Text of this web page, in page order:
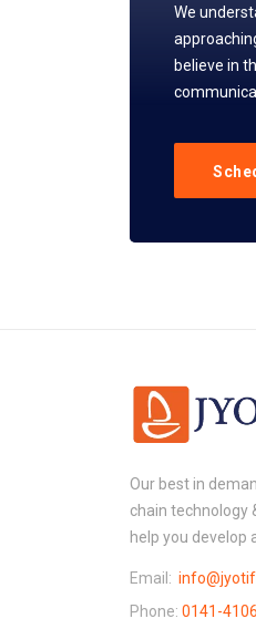
We
believe in
Our best in
chain technology
help you develop
Email:
Phone: 0141-